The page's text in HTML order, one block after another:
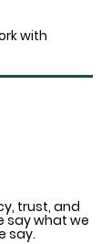
with
trust, and
say what we
say.